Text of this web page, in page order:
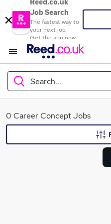
Reed.co.uk
Job Search
The fastest way to
your next job
Get the app now
Search...
What
0 Career Concept Jobs